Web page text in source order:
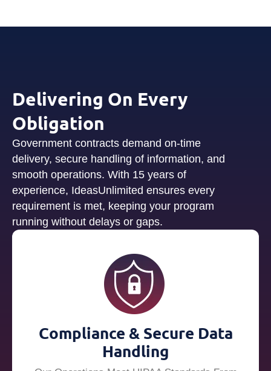
Delivering On Every
Obligation
Government contracts demand on-time
delivery, secure handling of information, and
smooth operations. With 15 years of
experience, IdeasUnlimited ensures every
requirement is met, keeping your program
running without delays or gaps.
Compliance & Secure Data
Handling